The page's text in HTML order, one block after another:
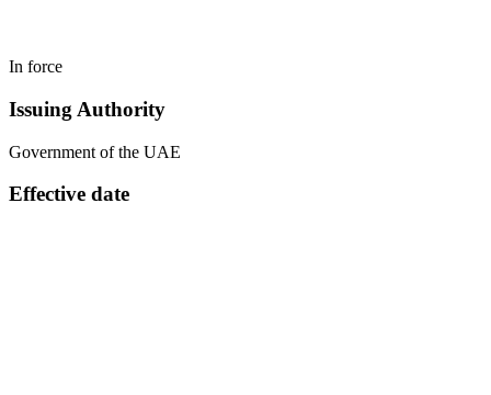
In force
Issuing Authority
Government of the UAE
Effective date